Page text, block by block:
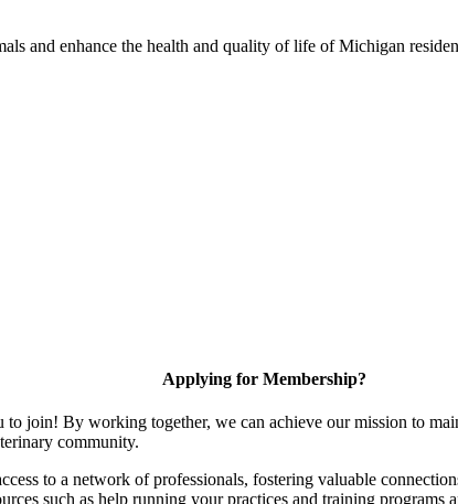
and enhance the health and quality of life of Michigan
Applying for Membership?
to join! By working together, we can achieve our mission to
community.
to a network of professionals, fostering valuable
such as help running your practices and training programs